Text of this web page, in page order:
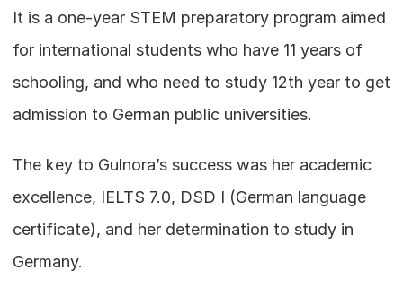
It is a one-year STEM preparatory program aimed
for international students who have 11 years of
schooling, and who need to study 12th year to get
admission to German public universities.
The key to Gulnora’s success was her academic
excellence, IELTS 7.0, DSD I (German language
certificate), and her determination to study in
Germany.